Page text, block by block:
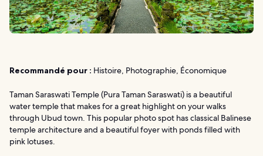
Recommandé pour : Histoire, Photographie, Économique
Taman Saraswati Temple (Pura Taman Saraswati) is a beautiful
water temple that makes for a great highlight on your walks
through Ubud town. This popular photo spot has classical Balinese
temple architecture and a beautiful foyer with ponds filled with
pink lotuses.